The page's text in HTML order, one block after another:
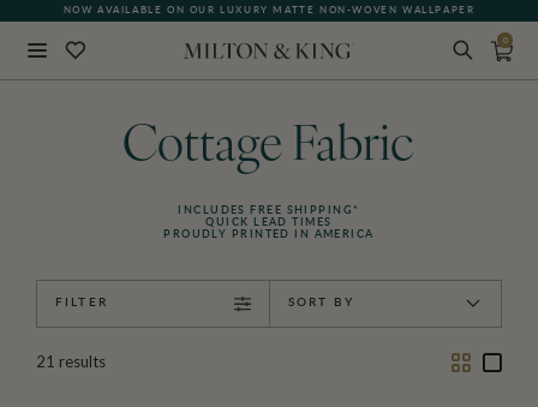
NOW AVAILABLE ON OUR LUXURY MATTE NON-WOVEN WALLPAPER
QUICK LEAD TIME | SHIPS WITHIN 5–7 BUSINESS DAYS
0
Cottage Fabric
INCLUDES FREE SHIPPING*
QUICK LEAD TIMES
PROUDLY PRINTED IN AMERICA
FILTER SORT BY
21 results
TwoOne